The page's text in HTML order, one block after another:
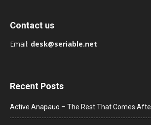
Contact us
Email: desk@seriable.net
Recent Posts
Active Anapauo – The Rest That Comes